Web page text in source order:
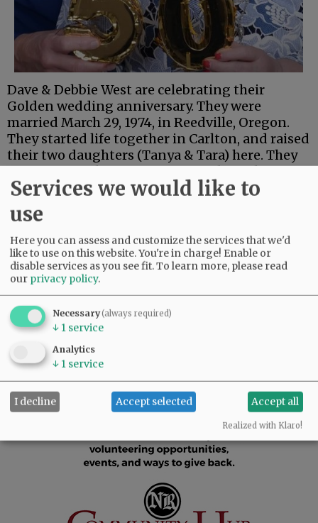
Dave & Debbie West are celebrating their
Golden wedding anniversary. They were
married March 29, 1974, in Reedville, Oregon.
They started life together in Carlton, and raised
their two daughters (Tanya & Tara) here. They
are enjoying their retirement and watching
their four grandchildren and two great-
They are celebrating their anniversary with a
small road trip to Leavenworth, Washington.
Comments
@@PAGER@@
Services we would like to
use
Here you can assess and customize the services that we'd
like to use on this website. You're in charge! Enable or
disable services as you see fit.To learn more, please read
our privacy policy.
Necessary(always required)
↓ 1 service
Analytics
↓ 1 service
I decline Accept selected Accept all
Realized with Klaro!